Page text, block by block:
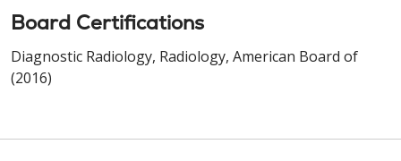
Board Certifications
Diagnostic Radiology, Radiology, American Board of
(2016)